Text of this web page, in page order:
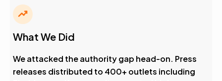
What We Did
We attacked the authority gap head-on. Press
releases distributed to 400+ outlets including